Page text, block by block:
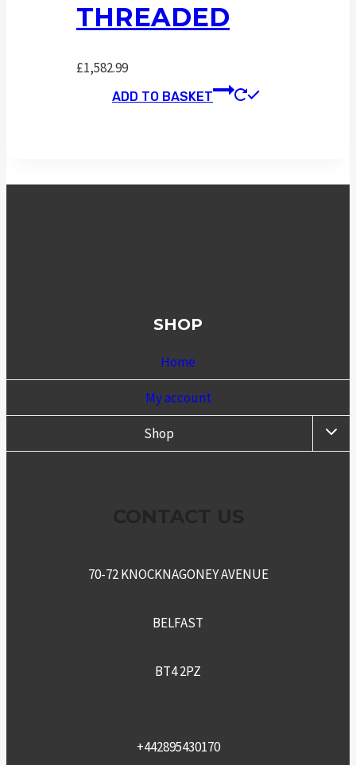
THREADED
£1,582.99
ADD TO BASKET
SHOP
Home
My account
Shop
70-72 KNOCKNAGONEY AVENUE
BELFAST
BT4 2PZ
+442895430170